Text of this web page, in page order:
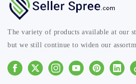
The variety of products available at our
but we still continue to widen our
Facebook InstagramYoutubePinterest